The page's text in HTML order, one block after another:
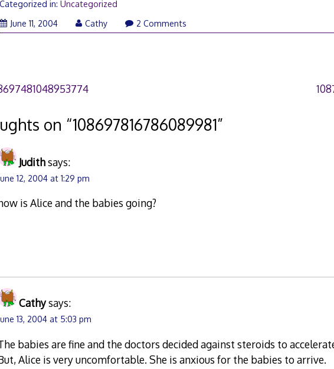
Categorized in:Uncategorized
June 11, 2004
Cathy 2 Comments
on “108697816786089981”
Judithsays:
12, 2004 at 1:29 pm
is Alice and the babies going?
Cathysays:
13, 2004 at 5:03 pm
babies are fine and the doctors decided against steroids to
Alice is very uncomfortable. She is anxious for the babies to arrive.